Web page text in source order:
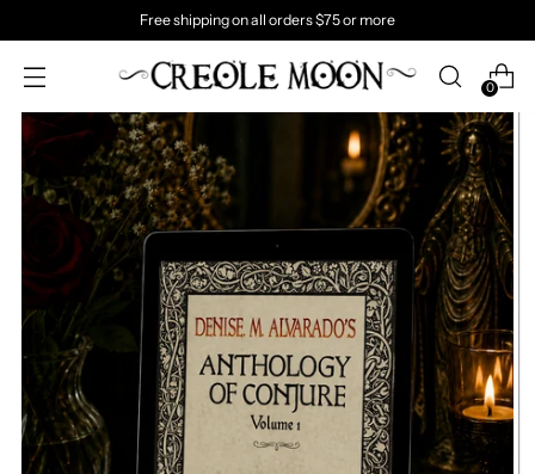
Free shipping on all orders $75 or more
0